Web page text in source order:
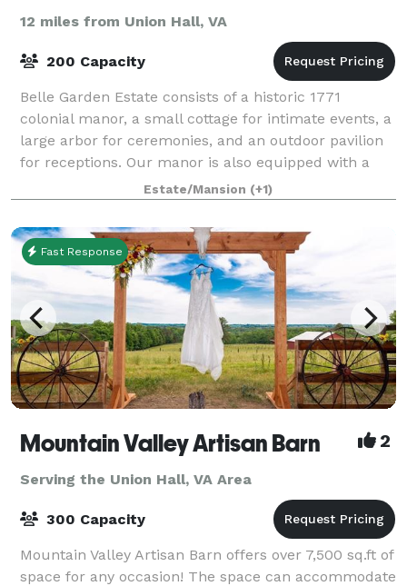
12 miles from Union Hall, VA
200 Capacity
Belle Garden Estate consists of a historic 1771
colonial manor, a small cottage for intimate events, a
large arbor for ceremonies, and an outdoor pavilion
for receptions. Our manor is also equipped with a
luxury bridal suite and groomsmen l
Estate/Mansion (+1)
Fast Response
Mountain Valley Artisan Barn 2
Serving the Union Hall, VA Area
300 Capacity
Mountain Valley Artisan Barn offers over 7,500 sq.ft of
space for any occasion! The space can accommodate